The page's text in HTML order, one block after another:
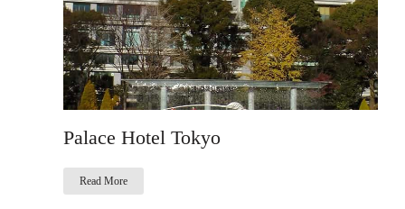
Palace Hotel Tokyo
Read More